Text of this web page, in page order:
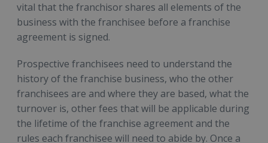
vital that the franchisor shares all elements of the
business with the franchisee before a franchise
agreement is signed.
Prospective franchisees need to understand the
history of the franchise business, who the other
franchisees are and where they are based, what the
turnover is, other fees that will be applicable during
the lifetime of the franchise agreement and the
rules each franchisee will need to abide by. Once a